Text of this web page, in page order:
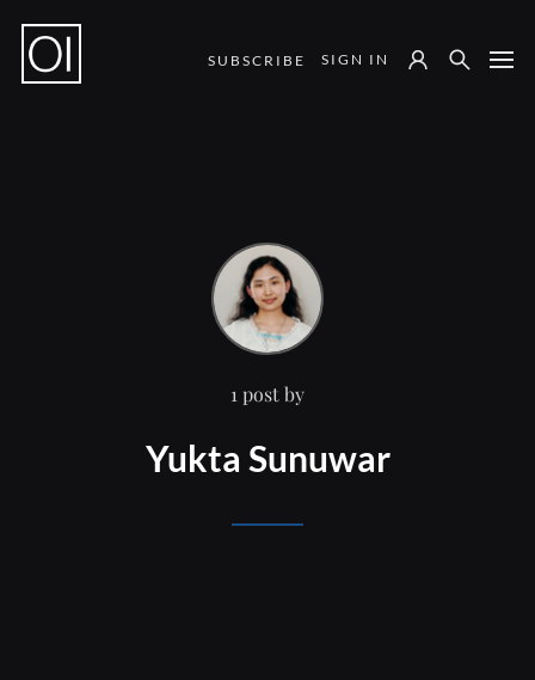
Notes from the Field
SUBSCRIBE SIGN IN
1 post by
Yukta Sunuwar